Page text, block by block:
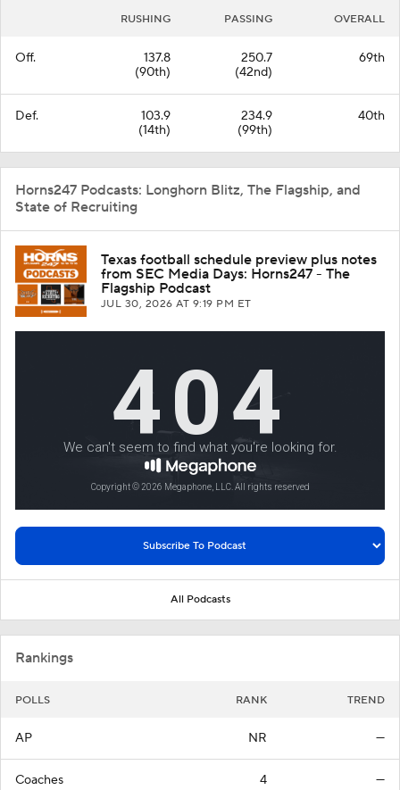
RUSHING PASSING OVERALL
Off.
137.8
(90th)
250.7
(42nd)
69th
Def.
103.9
(14th)
234.9
(99th)
40th
Horns247 Podcasts: Longhorn Blitz, The Flagship, and
State of Recruiting
Texas football schedule preview plus notes
from SEC Media Days: Horns247 - The
Flagship Podcast
JUL 30, 2026AT 9:19 PM ET
All Podcasts
Rankings
POLLS RANK TREND
AP NR —
Coaches 4 —